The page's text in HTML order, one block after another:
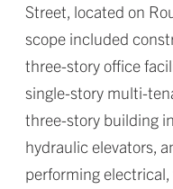
Street, located on
scope included
three-story office
single-story multi-
three-story building
hydraulic elevators,
performing